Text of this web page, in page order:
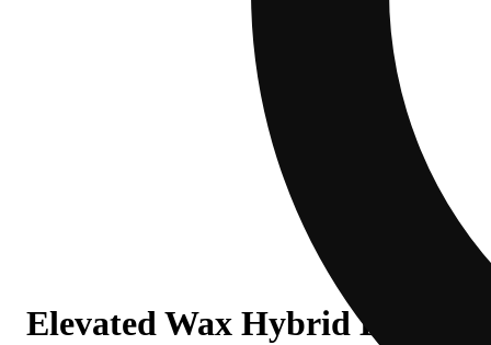
Elevated Wax Hybrid Bucket